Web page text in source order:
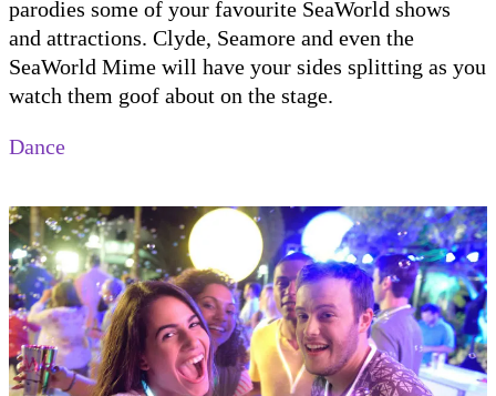
parodies some of your favourite SeaWorld shows
and attractions. Clyde, Seamore and even the
SeaWorld Mime will have your sides splitting as you
watch them goof about on the stage.
Dance